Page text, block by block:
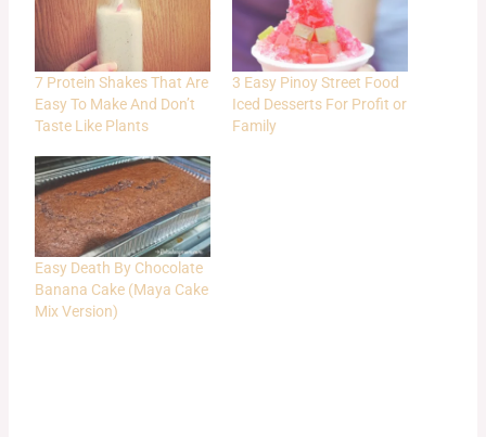
7 Protein Shakes That Are
Easy To Make And Don’t
Taste Like Plants
3 Easy Pinoy Street Food
Iced Desserts For Profit or
Family
Easy Death By Chocolate
Banana Cake (Maya Cake
Mix Version)